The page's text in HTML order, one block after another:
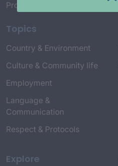
Project Credits
Topics
Country & Environment
Culture & Community life
Employment
Language &
Communication
Respect & Protocols
Explore